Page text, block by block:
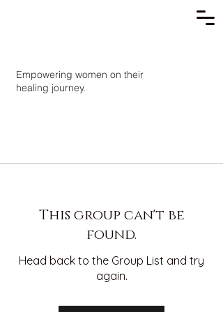
Empowering women on their
healing journey.
This group can't be
found.
Head back to the Group List and try
again.